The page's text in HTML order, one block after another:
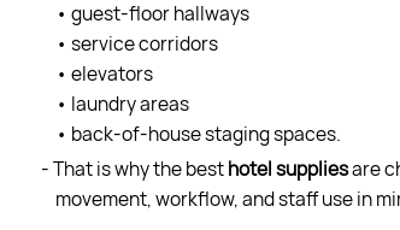
• guest-floor hallways
• service corridors
• elevators
• laundry areas
• back-of-house staging spaces.
- That is why the besthotel suppliesare
movement, workflow, and staff use in